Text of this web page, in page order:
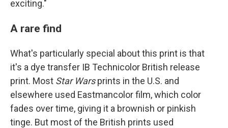
exciting."
A rare find
What's particularly special about this print is that
it's a dye transfer IB Technicolor British release
print. Most Star Warsprints in the U.S. and
elsewhere used Eastmancolor film, which color
fades over time, giving it a brownish or pinkish
tinge. But most of the British prints used